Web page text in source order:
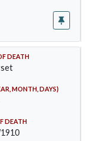
DEATH
MONTH, DAYS)
DEATH